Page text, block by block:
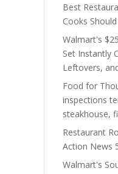
Best
Cooks
Walmart's
Set Instantly
Leftovers,
Food for
inspections
steakhouse,
Restaurant
Action News
Walmart's